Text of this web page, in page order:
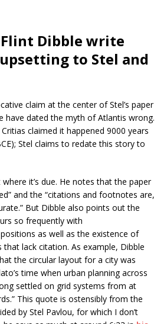
Dibble write
to Stel and
claim at the center of Stel’s paper
have dated the myth of Atlantis wrong.
claimed it happened 9000 years
Stel claims to redate this story to
it’s due. He notes that the paper
and the “citations and footnotes are,
But Dibble also points out the
so frequently with
as well as the existence of
lack citation. As example, Dibble
the circular layout for a city was
time when urban planning across
settled on grid systems from at
This quote is ostensibly from the
by Stel Pavlou, for which I don’t